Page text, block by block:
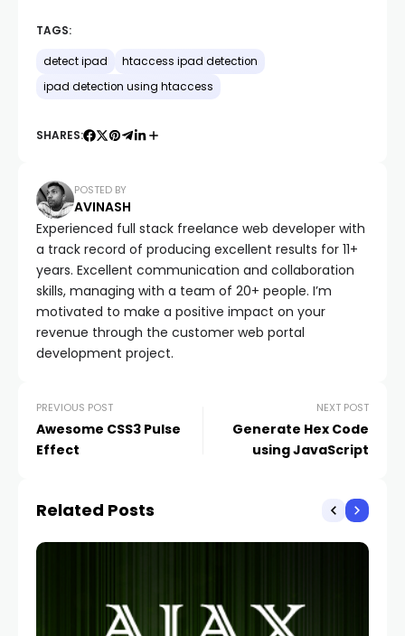
TAGS:
detect ipad
htaccess ipad detection
ipad detection using htaccess
SHARES:
POSTED BY
AVINASH
Experienced full stack freelance web developer with
a track record of producing excellent results for 11+
years. Excellent communication and collaboration
skills, managing with a team of 20+ people. I’m
motivated to make a positive impact on your
revenue through the customer web portal
development project.
PREVIOUS POST
Awesome CSS3 Pulse
Effect
NEXT POST
Generate Hex Code
using JavaScript
Related Posts